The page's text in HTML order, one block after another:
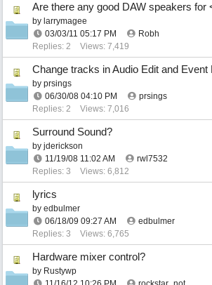
Are there any good DAW speakers for
by larrymagee
03/03/11 05:17 PM
Robh
Replies: 2
Views: 7,419
Change tracks in Audio Edit and Event
by prsings
06/30/08 04:10 PM
prsings
Replies: 2
Views: 7,016
Surround Sound?
by jderickson
11/19/08 11:02 AM
rwl7532
Replies: 3
Views: 6,812
lyrics
by edbulmer
06/18/09 09:27 AM
edbulmer
Replies: 3
Views: 6,765
Hardware mixer control?
by Rustywp